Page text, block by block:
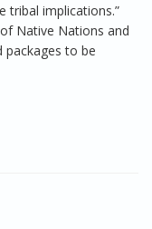
tribal implications.”
Native Nations and
packages to be